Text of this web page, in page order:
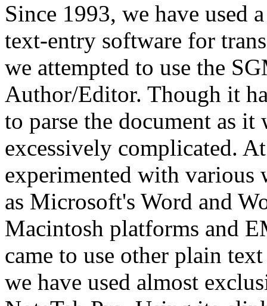
Since 1993, we have used
text-entry software for
we attempted to use the
Author/Editor. Though it
to parse the document as it
excessively complicated.
experimented with various
as Microsoft's Word and
Macintosh platforms and
came to use other plain
we have used almost